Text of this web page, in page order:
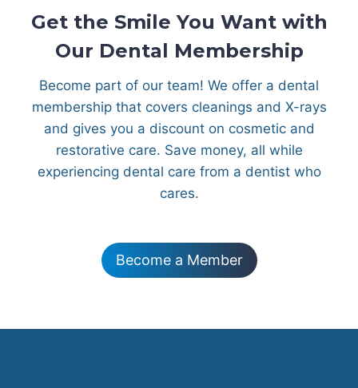
Get the Smile You Want with
Our Dental Membership
Become part of our team! We offer a dental
membership that covers cleanings and X-rays
and gives you a discount on cosmetic and
restorative care. Save money, all while
experiencing dental care from a dentist who
cares.
Become a Member